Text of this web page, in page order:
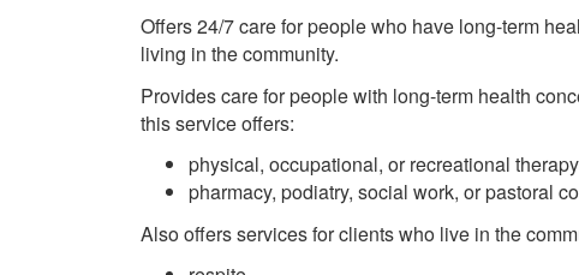
Offers 24/7 care for people who have long-term
living in the community.
Provides care for people with long-term health
this service offers:
physical, occupational, or recreational therapy
pharmacy, podiatry, social work, or pastoral
Also offers services for clients who live in the